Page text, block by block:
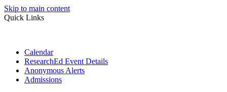
Skip to main content
Quick Links
Calendar
ResearchEd Event Details
Anonymous Alerts
Admissions